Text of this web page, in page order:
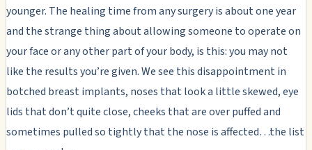
younger. The healing time from any surgery is about one year
and the strange thing about allowing someone to operate on
your face or any other part of your body, is this: you may not
like the results you’re given. We see this disappointment in
botched breast implants, noses that look a little skewed, eye
lids that don’t quite close, cheeks that are over puffed and
sometimes pulled so tightly that the nose is affected…the list